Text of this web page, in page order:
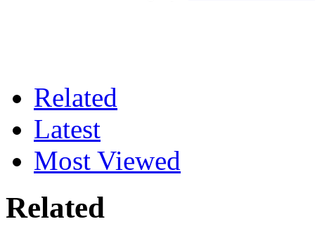
Related
Latest
Most Viewed
Related